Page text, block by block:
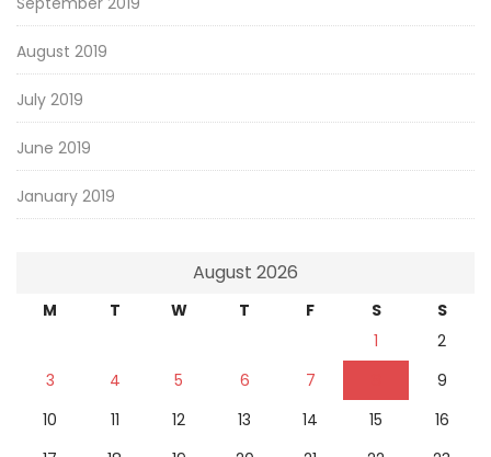
August 2019
July 2019
June 2019
January 2019
August 2026
M T W T F S
S
1
2
3
4 5 6 7
9
10
11 12 13 14 15
16